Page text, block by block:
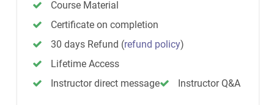
Course Material
Certificate on completion
30 days Refund (refund policy)
Lifetime Access
Instructor direct message
Instructor Q&A